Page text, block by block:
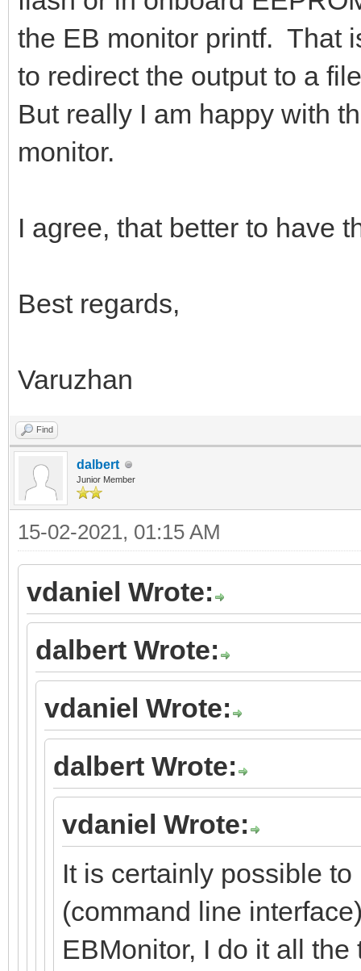
the EB monitor printf. That
to redirect the output to a
But really I am happy with
monitor.
I agree, that better to have
Best regards,
Varuzhan
Find
dalbert
Junior Member
15-02-2021, 01:15 AM
vdaniel Wrote:
dalbert Wrote:
vdaniel Wrote:
dalbert Wrote:
vdaniel Wrote:
It is certainly possible
(command line
EBMonitor, I do it all the